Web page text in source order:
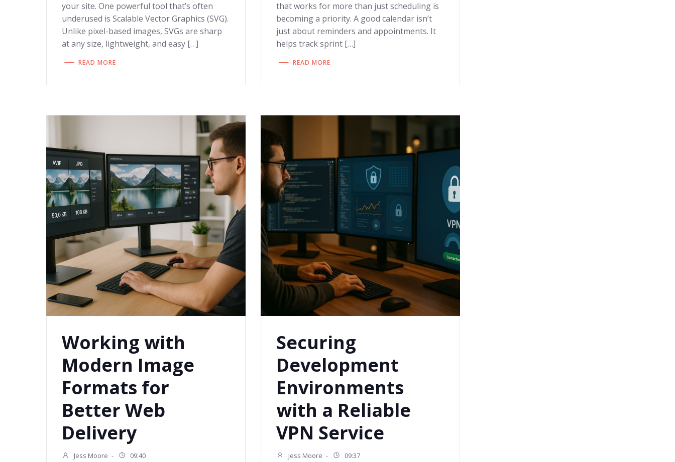
your site. One powerful tool that’s often
underused is Scalable Vector Graphics (SVG).
Unlike pixel-based images, SVGs are sharp
at any size, lightweight, and easy […]
READ MORE
that works for more than just scheduling is
becoming a priority. A good calendar isn’t
just about reminders and appointments. It
helps track sprint […]
READ MORE
Working with
Modern Image
Formats for
Better Web
Delivery
Jess Moore - 09:40
Securing
Development
Environments
with a Reliable
VPN Service
Jess Moore - 09:37